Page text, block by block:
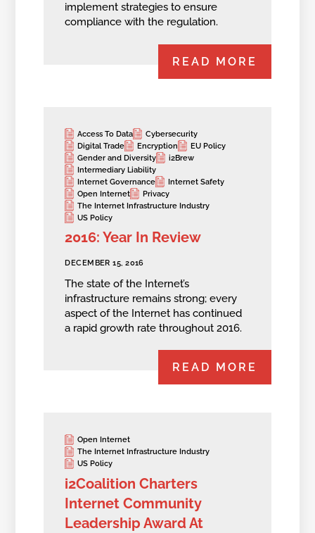
implement strategies to ensure
compliance with the regulation.
READ MORE
Access To Data
Cybersecurity
Digital Trade
Encryption
EU Policy
Gender and Diversity
i2Brew
Intermediary Liability
Internet Governance
Internet Safety
Open Internet
Privacy
The Internet Infrastructure Industry
US Policy
2016: Year In Review
DECEMBER 15, 2016
The state of the Internet’s
infrastructure remains strong; every
aspect of the Internet has continued
a rapid growth rate throughout 2016.
READ MORE
Open Internet
The Internet Infrastructure Industry
US Policy
i2Coalition Charters
Internet Community
Leadership Award At